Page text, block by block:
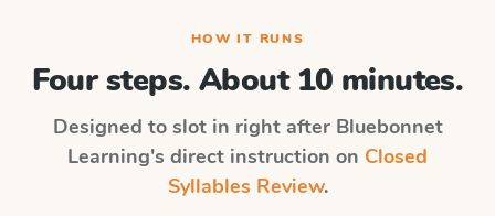
HOW IT RUNS
Four steps. About 10 minutes.
Designed to slot in right after Bluebonnet
Learning's direct instruction on Closed
Syllables Review.